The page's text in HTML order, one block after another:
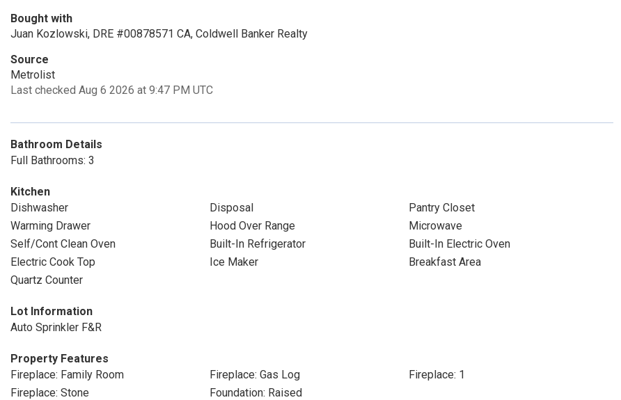
Bought with
Juan Kozlowski, DRE #00878571 CA, Coldwell Banker Realty
Source
Metrolist
Last checked Aug 6 2026 at 9:47 PM UTC
Bathroom Details
Full Bathrooms: 3
Kitchen
Dishwasher
Disposal
Pantry Closet
Warming Drawer
Hood Over Range
Microwave
Self/Cont Clean Oven
Built-In Refrigerator
Built-In Electric Oven
Electric Cook Top
Ice Maker
Breakfast Area
Quartz Counter
Lot Information
Auto Sprinkler F&R
Property Features
Fireplace: Family Room
Fireplace: Gas Log
Fireplace: 1
Fireplace: Stone
Foundation: Raised